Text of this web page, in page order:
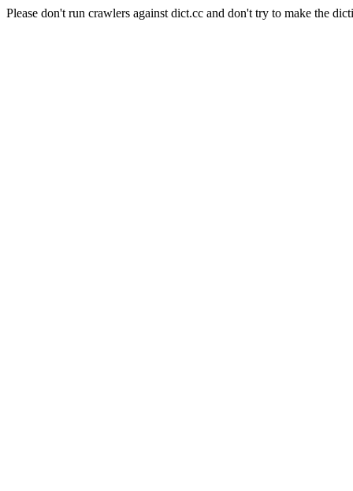
Please don't run crawlers against dict.cc and don't try to make the